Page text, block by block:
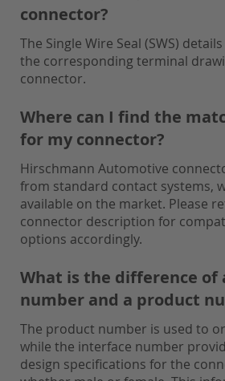
connector?
The Single Wire Seal (SWS)
the corresponding terminal
connector.
Where can I find the
for my connector?
Hirschmann Automotive
from standard contact systems,
available on the market. Please
connector description for
options accordingly.
What is the difference of
number and a product
The product number is used to
while the interface number
design specifications for the